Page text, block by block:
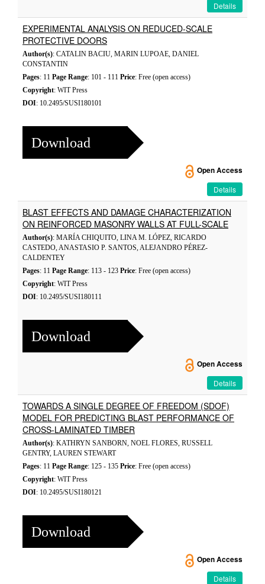
Details
EXPERIMENTAL ANALYSIS ON REDUCED-SCALE
PROTECTIVE DOORS
Author(s): CATALIN BACIU, MARIN LUPOAE, DANIEL
CONSTANTIN
Pages: 11 Page Range: 101 - 111 Price: Free (open access)
Copyright: WIT Press
DOI: 10.2495/SUSI180101
Download
Open Access
Details
BLAST EFFECTS AND DAMAGE CHARACTERIZATION
ON REINFORCED MASONRY WALLS AT FULL-SCALE
Author(s): MARÍA CHIQUITO, LINA M. LÓPEZ, RICARDO
CASTEDO, ANASTASIO P. SANTOS, ALEJANDRO PÉREZ-
CALDENTEY
Pages: 11 Page Range: 113 - 123 Price: Free (open access)
Copyright: WIT Press
DOI: 10.2495/SUSI180111
Download
Open Access
Details
TOWARDS A SINGLE DEGREE OF FREEDOM (SDOF)
MODEL FOR PREDICTING BLAST PERFORMANCE OF
CROSS-LAMINATED TIMBER
Author(s): KATHRYN SANBORN, NOEL FLORES, RUSSELL
GENTRY, LAUREN STEWART
Pages: 11 Page Range: 125 - 135 Price: Free (open access)
Copyright: WIT Press
DOI: 10.2495/SUSI180121
Download
Open Access
Details